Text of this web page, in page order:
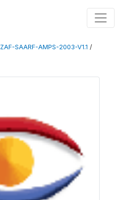
ZAF-SAARF-AMPS-2003-V1.1 /